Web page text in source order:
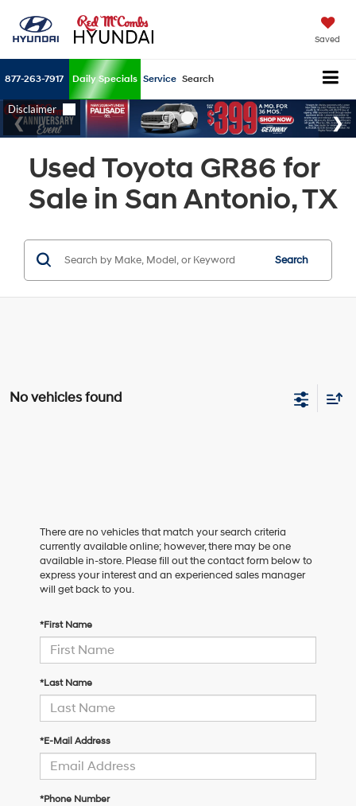
Saved
877-263-7917 Daily Specials Service Search
Used Toyota GR86 for
Sale in San Antonio, TX
Search
No vehicles found
There are no vehicles that match your search criteria
currently available online; however, there may be one
available in-store. Please fill out the contact form below to
express your interest and an experienced sales manager
will get back to you.
*First Name
*Last Name
*E-Mail Address
*Phone Number